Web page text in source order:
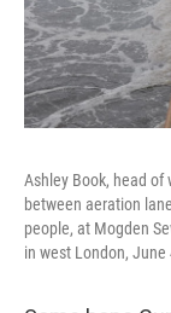
Ashley Book, head
between aeration
people, at Mogden
in west London, June